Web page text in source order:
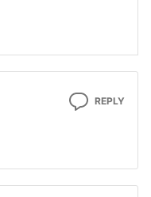
REPLY